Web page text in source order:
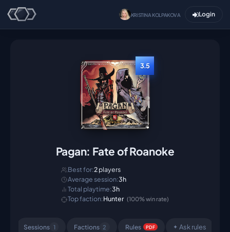
KRISTINA KOLPAKOVA Login
3.5
Pagan: Fate of Roanoke
Best for:2players
Average session:3h
Total playtime:3h
Top faction:Hunter (100% win rate)
Sessions 1 Factions 2 Rules PDF ✦ Ask rules